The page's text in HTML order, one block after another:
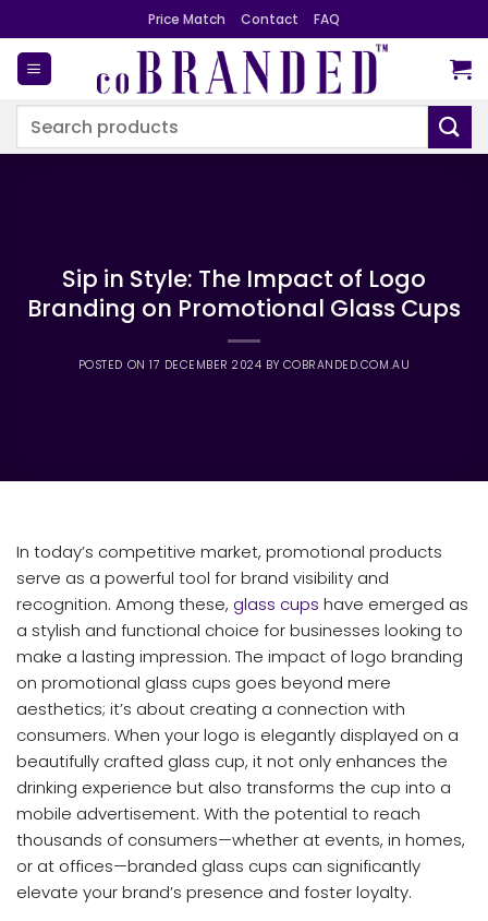
to
content
Price Match Contact FAQ
Search
Sip in Style: The Impact of Logo
Branding on Promotional Glass Cups
POSTED ON17 DECEMBER 2024 BY COBRANDED.COM.AU
In today’s competitive market, promotional products
serve as a powerful tool for brand visibility and
recognition. Among these, glass cups have emerged as
a stylish and functional choice for businesses looking to
make a lasting impression. The impact of logo branding
on promotional glass cups goes beyond mere
aesthetics; it’s about creating a connection with
consumers. When your logo is elegantly displayed on a
beautifully crafted glass cup, it not only enhances the
drinking experience but also transforms the cup into a
mobile advertisement. With the potential to reach
thousands of consumers—whether at events, in homes,
or at offices—branded glass cups can significantly
elevate your brand’s presence and foster loyalty.